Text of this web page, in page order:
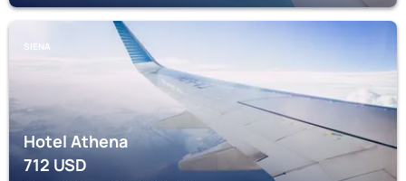
SIENA
Hotel Athena
712USD